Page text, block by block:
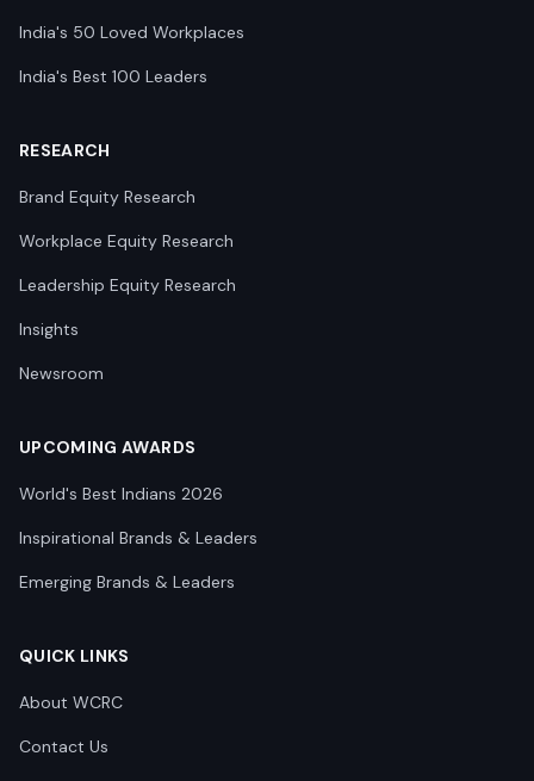
India's 50 Loved Workplaces
India's Best 100 Leaders
RESEARCH
Brand Equity Research
Workplace Equity Research
Leadership Equity Research
Insights
Newsroom
UPCOMING AWARDS
World's Best Indians 2026
Inspirational Brands & Leaders
Emerging Brands & Leaders
QUICK LINKS
About WCRC
Contact Us